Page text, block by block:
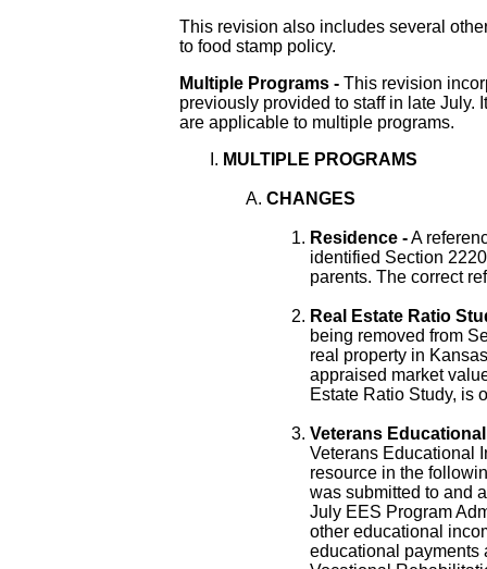
This revision also includes several
to food stamp policy.
Multiple Programs - This revision
previously provided to staff in late July.
are applicable to multiple programs.
MULTIPLE PROGRAMS
CHANGES
Residence -A
identified Section
parents. The correct
Real Estate Ratio
being removed from
real property in
appraised market
Estate Ratio Study, is
Veterans
Veterans Educational
resource in the
was submitted to and
July EES Program
other educational
educational payments